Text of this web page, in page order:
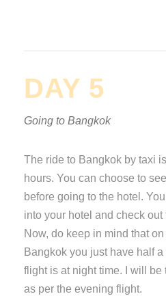
DAY 5
Going to Bangkok
The ride to Bangkok by taxi
hours. You can choose to
before going to the hotel.
into your hotel and check
Now, do keep in mind that
Bangkok you just have half
flight is at night time. I will
as per the evening flight.